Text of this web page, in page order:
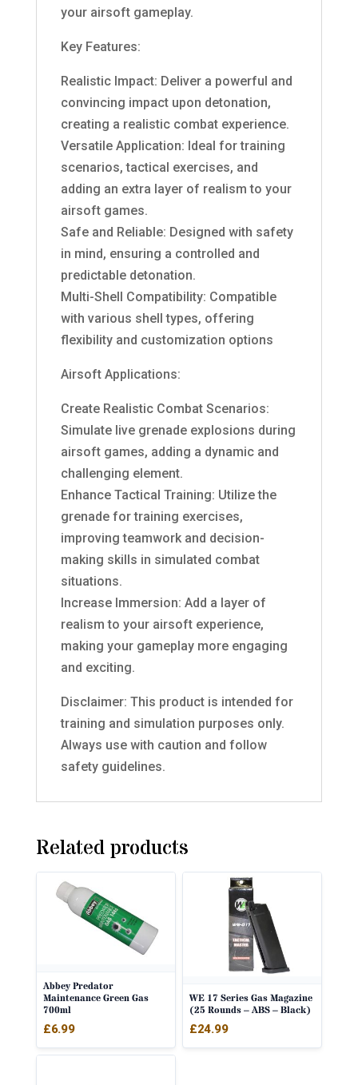
your airsoft gameplay.
Key Features:
Realistic Impact: Deliver a powerful and
convincing impact upon detonation,
creating a realistic combat experience.
Versatile Application: Ideal for training
scenarios, tactical exercises, and
adding an extra layer of realism to your
airsoft games.
Safe and Reliable: Designed with safety
in mind, ensuring a controlled and
predictable detonation.
Multi-Shell Compatibility: Compatible
with various shell types, offering
flexibility and customization options
Airsoft Applications:
Create Realistic Combat Scenarios:
Simulate live grenade explosions during
airsoft games, adding a dynamic and
challenging element.
Enhance Tactical Training: Utilize the
grenade for training exercises,
improving teamwork and decision-
making skills in simulated combat
situations.
Increase Immersion: Add a layer of
realism to your airsoft experience,
making your gameplay more engaging
and exciting.
Disclaimer: This product is intended for
training and simulation purposes only.
Always use with caution and follow
safety guidelines.
Related products
Abbey Predator
Maintenance Green Gas
700ml
£6.99
WE 17 Series Gas Magazine
(25 Rounds – ABS – Black)
£24.99